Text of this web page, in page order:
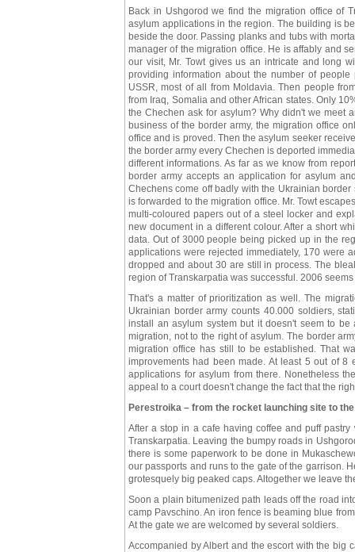
Back in Ushgorod we find the migration office of
asylum applications in the region. The building is
beside the door. Passing planks and tubs with
manager of the migration office. He is affably and
our visit, Mr. Towt gives us an intricate and long
providing information about the number of
USSR, most of all from Moldavia. Then people
from Iraq, Somalia and other African states. Only
the Chechen ask for asylum? Why didn't we meet
business of the border army, the migration office
office and is proved. Then the asylum seeker
the border army every Chechen is deported
different informations. As far as we know from
border army accepts an application for asylum
Chechens come off badly with the Ukrainian
is forwarded to the migration office. Mr. Towt
multi-coloured papers out of a steel locker and
new document in a different colour. After a short
data. Out of 3000 people being picked up in the
applications were rejected immediately, 170 were
dropped and about 30 are still in process. The
region of Transkarpatia was successful. 2006
That's a matter of prioritization as well. The
Ukrainian border army counts 40.000 soldiers,
install an asylum system but it doesn't seem to
migration, not to the right of asylum. The border
migration office has still to be established. That
improvements had been made. At least 5 out of
applications for asylum from there. Nonetheless
appeal to a court doesn't change the fact that the
Perestroika – from the rocket launching site to
After a stop in a cafe having coffee and puff
Transkarpatia. Leaving the bumpy roads in
there is some paperwork to be done in
our passports and runs to the gate of the garrison.
grotesquely big peaked caps. Altogether we leave
Soon a plain bitumenized path leads off the road
camp Pavschino. An iron fence is beaming blue
At the gate we are welcomed by several soldiers.
Accompanied by Albert and the escort with the big